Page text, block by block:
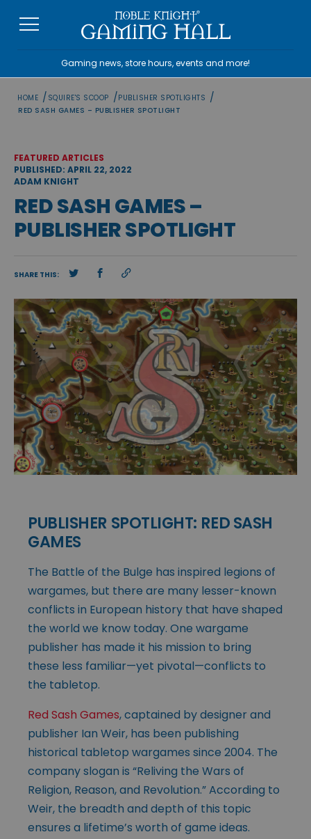
Gaming news, store hours, events and more!
HOME / SQUIRE'S SCOOP /PUBLISHER SPOTLIGHTS /
RED SASH GAMES – PUBLISHER SPOTLIGHT
FEATURED ARTICLES
PUBLISHED: APRIL 22, 2022
ADAM KNIGHT
RED SASH GAMES –
PUBLISHER SPOTLIGHT
SHARE THIS:
PUBLISHER SPOTLIGHT: RED SASH
GAMES
The Battle of the Bulge has inspired legions of
wargames, but there are many lesser-known
conflicts in European history that have shaped
the world we know today. One wargame
publisher has made it his mission to bring
these less familiar—yet pivotal—conflicts to
the tabletop.
Red Sash Games, captained by designer and
publisher Ian Weir, has been publishing
historical tabletop wargames since 2004. The
company slogan is “Reliving the Wars of
Religion, Reason, and Revolution.” According to
Weir, the breadth and depth of this topic
ensures a lifetime’s worth of game ideas.